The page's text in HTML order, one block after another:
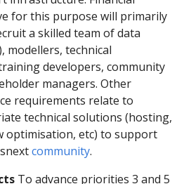
for this purpose will primarily
a skilled team of data
modellers, technical
developers, community
managers. Other
requirements relate to
technical solutions (hosting,
optimisation, etc) to support
community.
To advance priorities 3 and 5